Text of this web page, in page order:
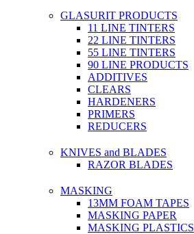
GLASURIT PRODUCTS
11 LINE TINTERS
22 LINE TINTERS
55 LINE TINTERS
90 LINE PRODUCTS
ADDITIVES
CLEARS
HARDENERS
PRIMERS
REDUCERS
KNIVES and BLADES
RAZOR BLADES
MASKING
13MM FOAM TAPES
MASKING PAPER
MASKING PLASTICS